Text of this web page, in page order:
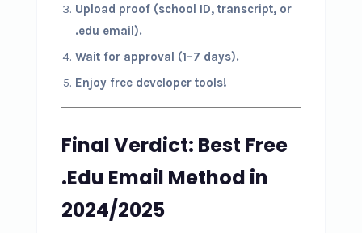
Upload proof (school ID, transcript, or
.edu email).
Wait for approval (1–7 days).
Enjoy free developer tools!
Final Verdict: Best Free
.Edu Email Method in
2024/2025